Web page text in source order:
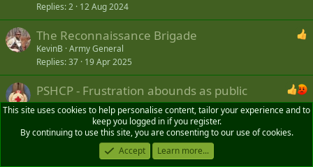
Replies 2 12 Aug 2024
The Reconnaissance Brigade
KevinB Army General
Replies 37 19 Apr 2025
PSHCP - Frustration abounds as public
service health plan gets switched to Canada Life
Blackadder1916 VAC and other Soldiers' Benefits
Replies 51 3 May 2026
This site uses cookies to help personalise content, tailor your experience and to
keep you logged in if you register.
By continuing to use this site, you are consenting to our use of cookies.
Accept
Learn more...